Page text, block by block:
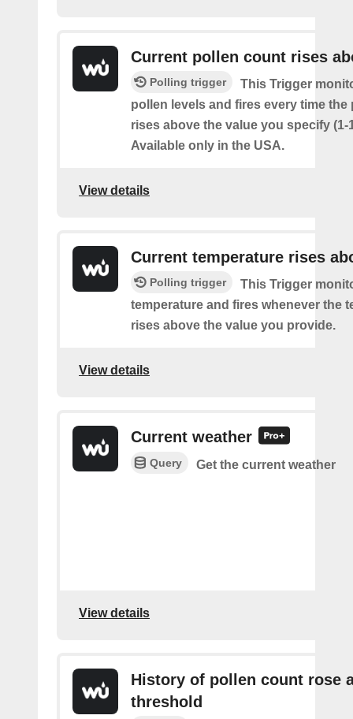
Current pollen count rises
Polling trigger
This Trigger
pollen levels and fires every time the
rises above the value you specify (1-
Available only in the USA.
View details
Current temperature rises
Polling trigger
This Trigger
temperature and fires whenever the
rises above the value you provide.
View details
Current weather
Query Get the current weather
View details
History of pollen count rose
threshold